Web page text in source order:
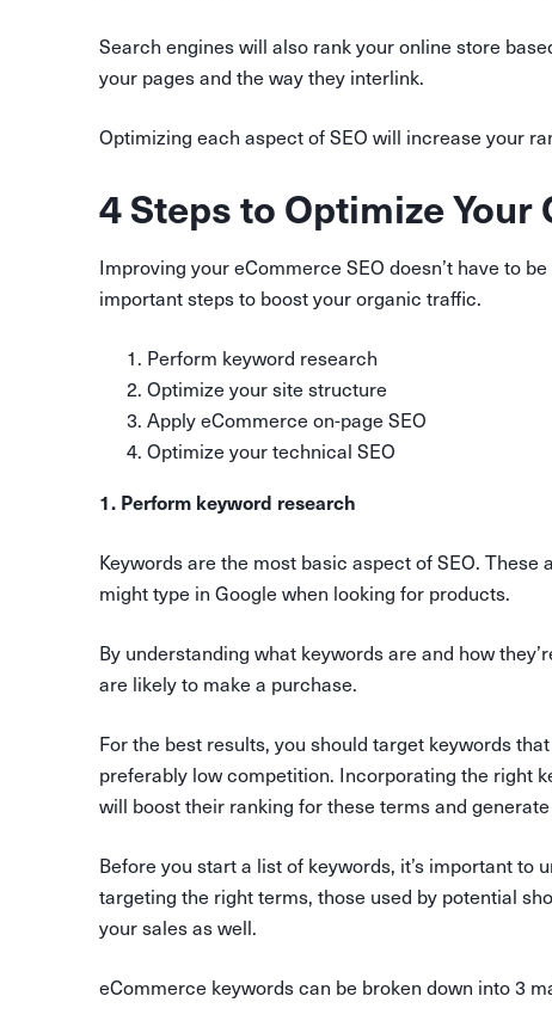
Search engines will also rank your online store
your pages and the way they interlink.
Optimizing each aspect of SEO will increase your
4 Steps to Optimize Your
Improving your eCommerce SEO doesn’t have to
important steps to boost your organic traffic.
Perform keyword research
Optimize your site structure
Apply eCommerce on-page SEO
Optimize your technical SEO
1. Perform keyword research
Keywords are the most basic aspect of SEO.
might type in Google when looking for products.
By understanding what keywords are and how
are likely to make a purchase.
For the best results, you should target keywords
preferably low competition. Incorporating the right
will boost their ranking for these terms and
Before you start a list of keywords, it’s important to
targeting the right terms, those used by potential
your sales as well.
eCommerce keywords can be broken down into 3